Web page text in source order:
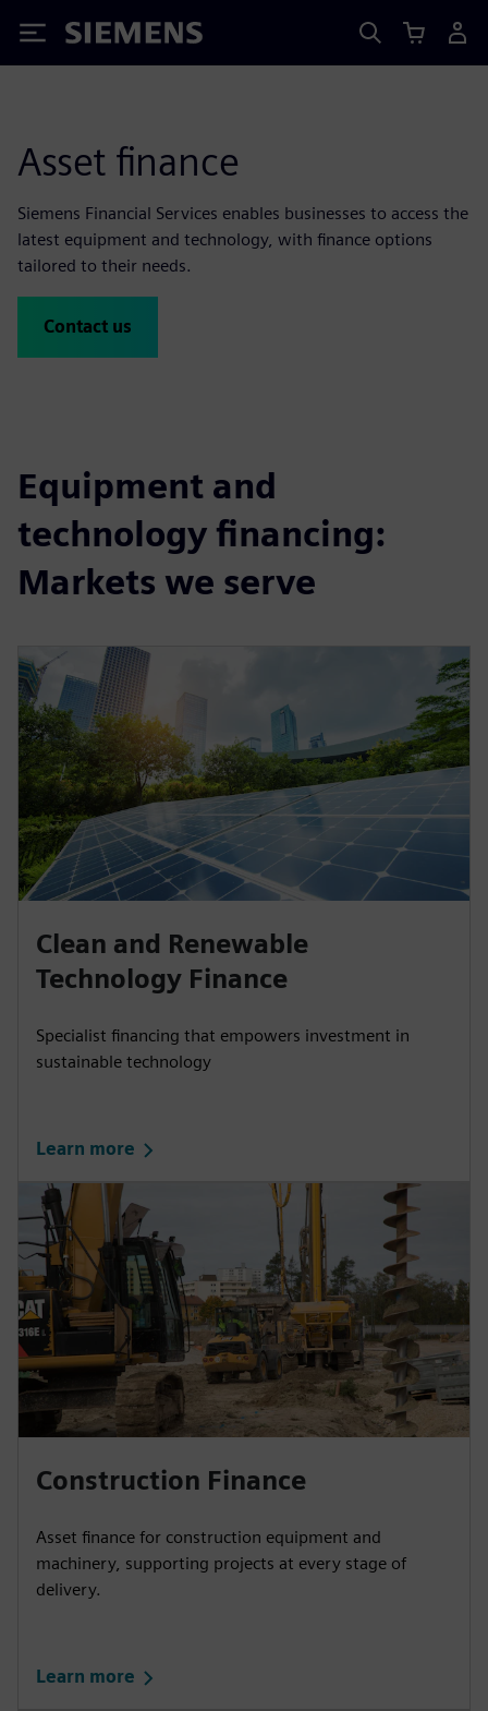
Siemens
Asset finance
Siemens Financial Services enables businesses to access the
latest equipment and technology, with finance options
tailored to their needs.
Contact us
Equipment and
technology financing:
Markets we serve
Clean and Renewable
Technology Finance
Specialist financing that empowers investment in
sustainable technology
Learn more
Construction Finance
Asset finance for construction equipment and
machinery, supporting projects at every stage of
delivery.
Learn more